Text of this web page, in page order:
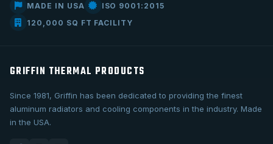
MADE IN USA
ISO 9001:2015
120,000 SQ FT FACILITY
GRIFFIN THERMAL PRODUCTS
Since 1981, Griffin has been dedicated to providing the finest
aluminum radiators and cooling components in the industry. Made
in the USA.